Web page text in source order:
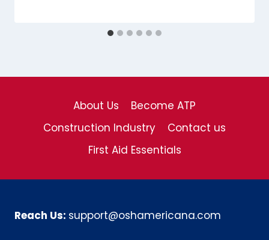
About Us
Become ATP
Construction Industry
Contact us
First Aid Essentials
Reach Us: support@oshamericana.com